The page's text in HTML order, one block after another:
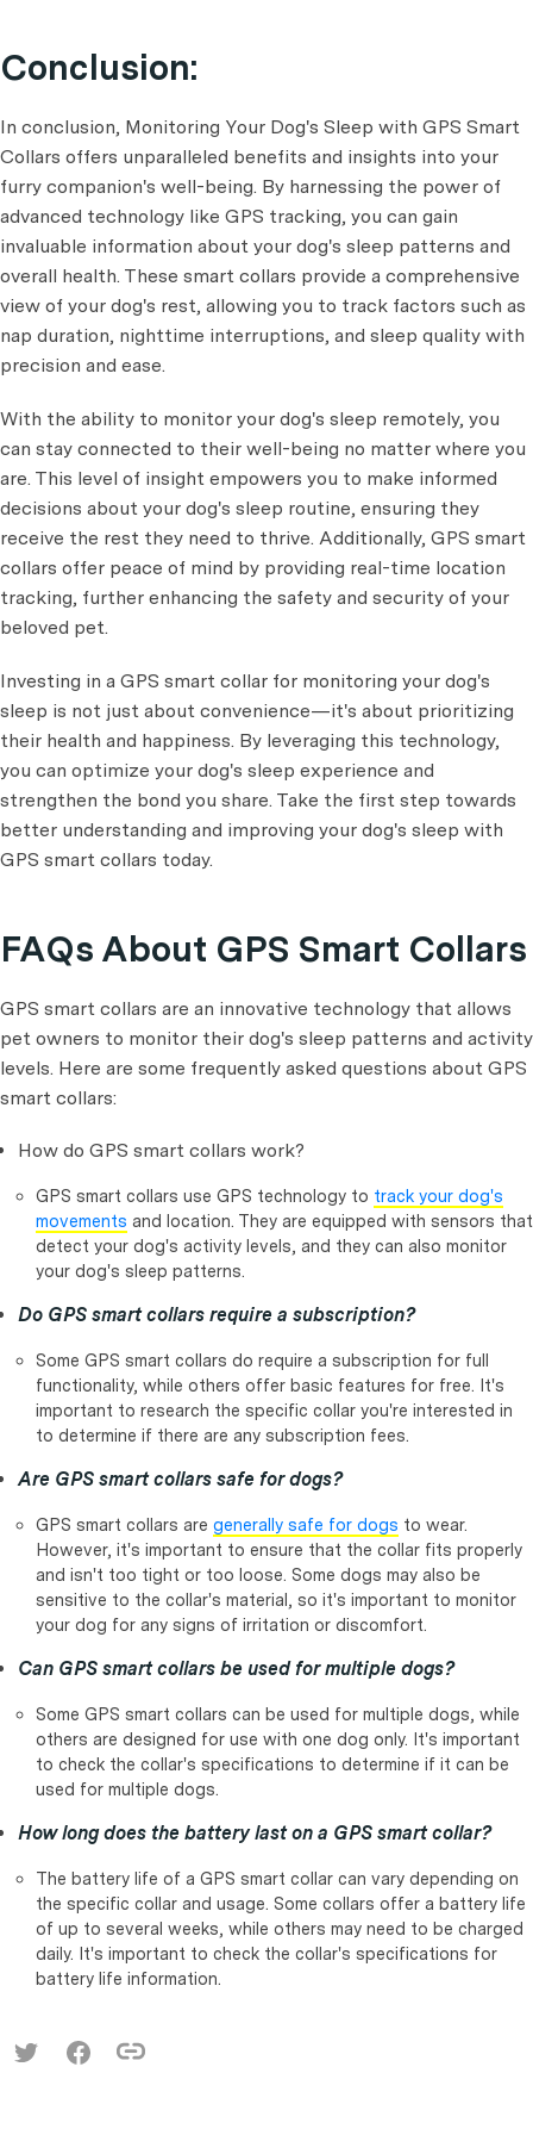
Conclusion:
In conclusion, Monitoring Your Dog's Sleep with GPS Smart
Collars offers unparalleled benefits and insights into your
furry companion's well-being. By harnessing the power of
advanced technology like GPS tracking, you can gain
invaluable information about your dog's sleep patterns and
overall health. These smart collars provide a comprehensive
view of your dog's rest, allowing you to track factors such as
nap duration, nighttime interruptions, and sleep quality with
precision and ease.
With the ability to monitor your dog's sleep remotely, you
can stay connected to their well-being no matter where you
are. This level of insight empowers you to make informed
decisions about your dog's sleep routine, ensuring they
receive the rest they need to thrive. Additionally, GPS smart
collars offer peace of mind by providing real-time location
tracking, further enhancing the safety and security of your
beloved pet.
Investing in a GPS smart collar for monitoring your dog's
sleep is not just about convenience—it's about prioritizing
their health and happiness. By leveraging this technology,
you can optimize your dog's sleep experience and
strengthen the bond you share. Take the first step towards
better understanding and improving your dog's sleep with
GPS smart collars today.
FAQs About GPS Smart Collars
GPS smart collars are an innovative technology that allows
pet owners to monitor their dog's sleep patterns and activity
levels. Here are some frequently asked questions about GPS
smart collars:
How do GPS smart collars work?
GPS smart collars use GPS technology to track your dog's
movements and location. They are equipped with sensors that
detect your dog's activity levels, and they can also monitor
your dog's sleep patterns.
Do GPS smart collars require a subscription?
Some GPS smart collars do require a subscription for full
functionality, while others offer basic features for free. It's
important to research the specific collar you're interested in
to determine if there are any subscription fees.
Are GPS smart collars safe for dogs?
GPS smart collars are generally safe for dogs to wear.
However, it's important to ensure that the collar fits properly
and isn't too tight or too loose. Some dogs may also be
sensitive to the collar's material, so it's important to monitor
your dog for any signs of irritation or discomfort.
Can GPS smart collars be used for multiple dogs?
Some GPS smart collars can be used for multiple dogs, while
others are designed for use with one dog only. It's important
to check the collar's specifications to determine if it can be
used for multiple dogs.
How long does the battery last on a GPS smart collar?
The battery life of a GPS smart collar can vary depending on
the specific collar and usage. Some collars offer a battery life
of up to several weeks, while others may need to be charged
daily. It's important to check the collar's specifications for
battery life information.